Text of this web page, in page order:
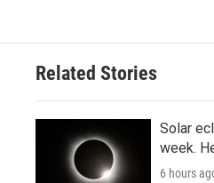
Related Stories
Solar
week.
6 hours